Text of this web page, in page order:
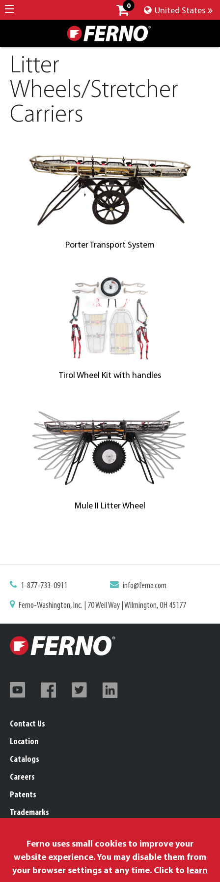
0
United States
Litter
Wheels/Stretcher
Carriers
Porter Transport System
Tirol Wheel Kit with handles
Mule II Litter Wheel
1-877-733-0911 info@ferno.com
Ferno-Washington, Inc. | 70 Weil Way | Wilmington, OH 45177
Contact Us
Location
Catalogs
Careers
Patents
Trademarks
Privacy Policy
Proposition 65
Ferno uses small cookies to improve your
website experience. You may disable them from
your browser settings at any time. Click to learn